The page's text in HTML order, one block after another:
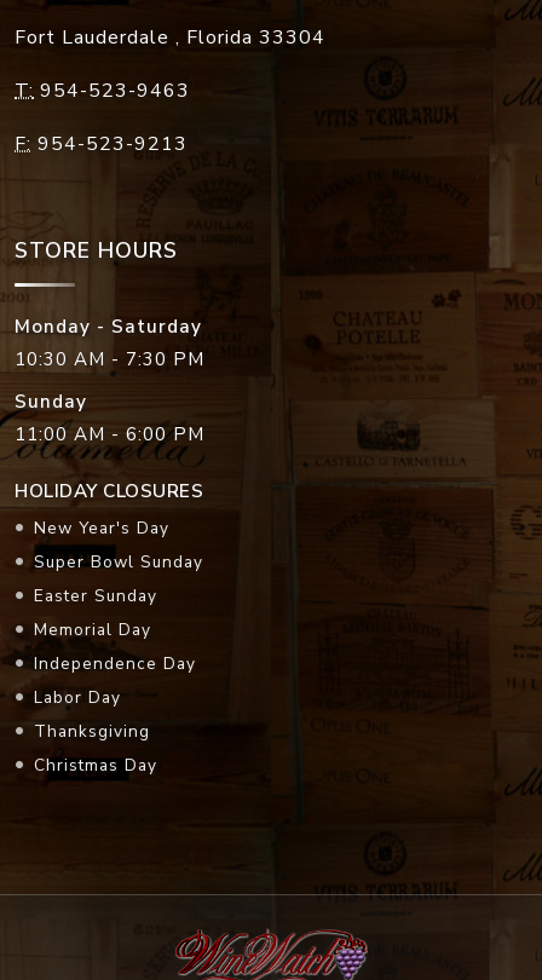
Fort Lauderdale , Florida 33304
T: 954-523-9463
F: 954-523-9213
STORE HOURS
Monday - Saturday
10:30 AM - 7:30 PM
Sunday
11:00 AM - 6:00 PM
HOLIDAY CLOSURES
New Year's Day
Super Bowl Sunday
Easter Sunday
Memorial Day
Independence Day
Labor Day
Thanksgiving
Christmas Day